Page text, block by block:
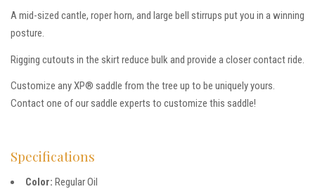
A mid-sized cantle, roper horn, and large bell stirrups put you in a winning
posture.
Rigging cutouts in the skirt reduce bulk and provide a closer contact ride.
Customize any XP® saddle from the tree up to be uniquely yours.
Contact one of our saddle experts to customize this saddle!
Specifications
Color: Regular Oil